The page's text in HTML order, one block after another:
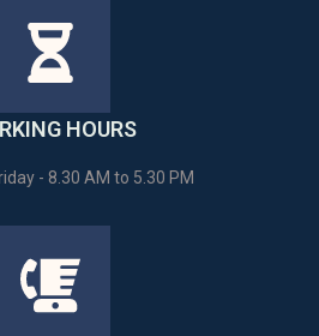
HOURS
- 8.30 AM to 5.30 PM